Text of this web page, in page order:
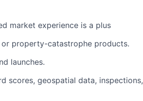
market experience is a plus
property-catastrophe products.
launches.
scores, geospatial data, inspections,